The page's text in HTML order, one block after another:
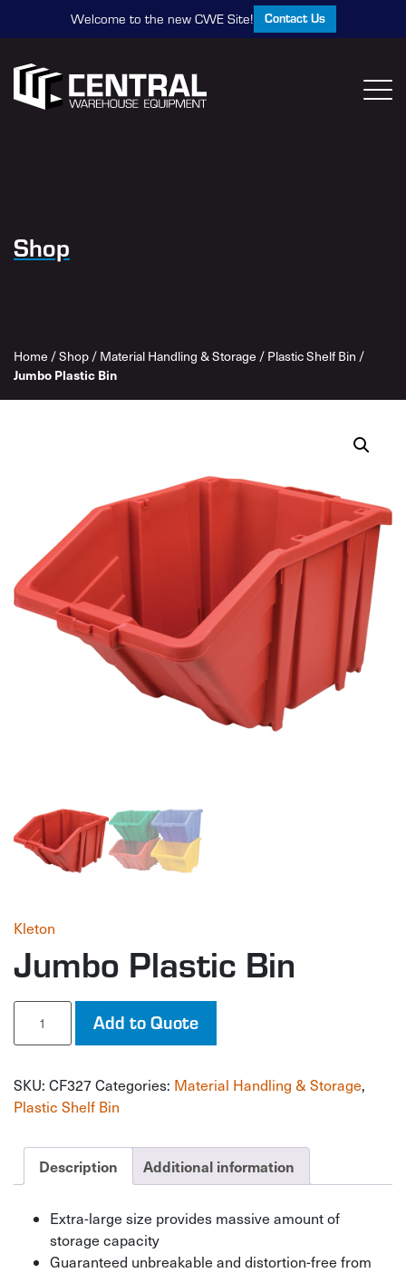
Welcome to the new CWE Site! Contact Us
Shop
Home /Shop / Material Handling & Storage / Plastic Shelf Bin /
Jumbo Plastic Bin
Kleton
Jumbo Plastic Bin
Jumbo
Plastic
Bin
Add to Quote
SKU: CF327Categories: Material Handling & Storage,
Plastic Shelf Bin
Description Additional information
Extra-large size provides massive amount of
storage capacity
Guaranteed unbreakable and distortion-free from